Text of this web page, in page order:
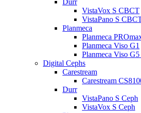
Durr
VistaVox S CBCT
VistaPano S
Planmeca
Planmeca
Planmeca Viso G1
Planmeca Viso
Digital Cephs
Carestream
Carestream
Durr
VistaPano S Ceph
VistaVox S Ceph